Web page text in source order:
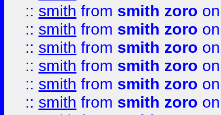
:: smith from smith zoro
:: smith from smith zoro
:: smith from smith zoro
:: smith from smith zoro
:: smith from smith zoro
:: smith from smith zoro